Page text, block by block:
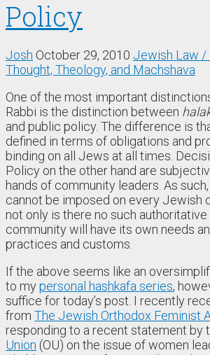
Policy
Josh October 29, 2010 Jewish Law /
Thought, Theology, and Machshava
One of the most important
Rabbi is the distinction between
and public policy. The difference is
defined in terms of obligations and
binding on all Jews at all times.
Policy on the other hand are
hands of community leaders. As
cannot be imposed on every Jewish
not only is there no such authoritative
community will have its own needs
practices and customs.
If the above seems like an
to mypersonal hashkafa series,
suffice for today’s post. I recently
from The Jewish Orthodox Feminist
responding to a recent statement by
Union (OU) on the issue of women